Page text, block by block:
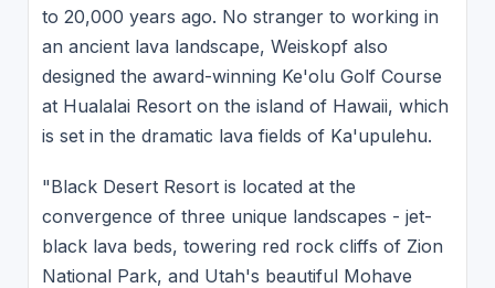
to 20,000 years ago. No stranger to working in
an ancient lava landscape, Weiskopf also
designed the award-winning Ke'olu Golf Course
at Hualalai Resort on the island of Hawaii, which
is set in the dramatic lava fields of Ka'upulehu.
"Black Desert Resort is located at the
convergence of three unique landscapes - jet-
black lava beds, towering red rock cliffs of Zion
National Park, and Utah's beautiful Mohave